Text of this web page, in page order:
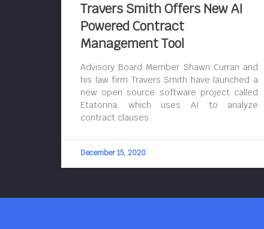
Travers Smith Offers New AI
Powered Contract
Management Tool
Advisory Board Member Shawn Curran and
his law firm Travers Smith have launched a
new open source software project called
Etatonna, which uses AI to analyze
contract clauses.
December 15, 2020